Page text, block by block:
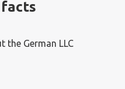
facts
the German LLC